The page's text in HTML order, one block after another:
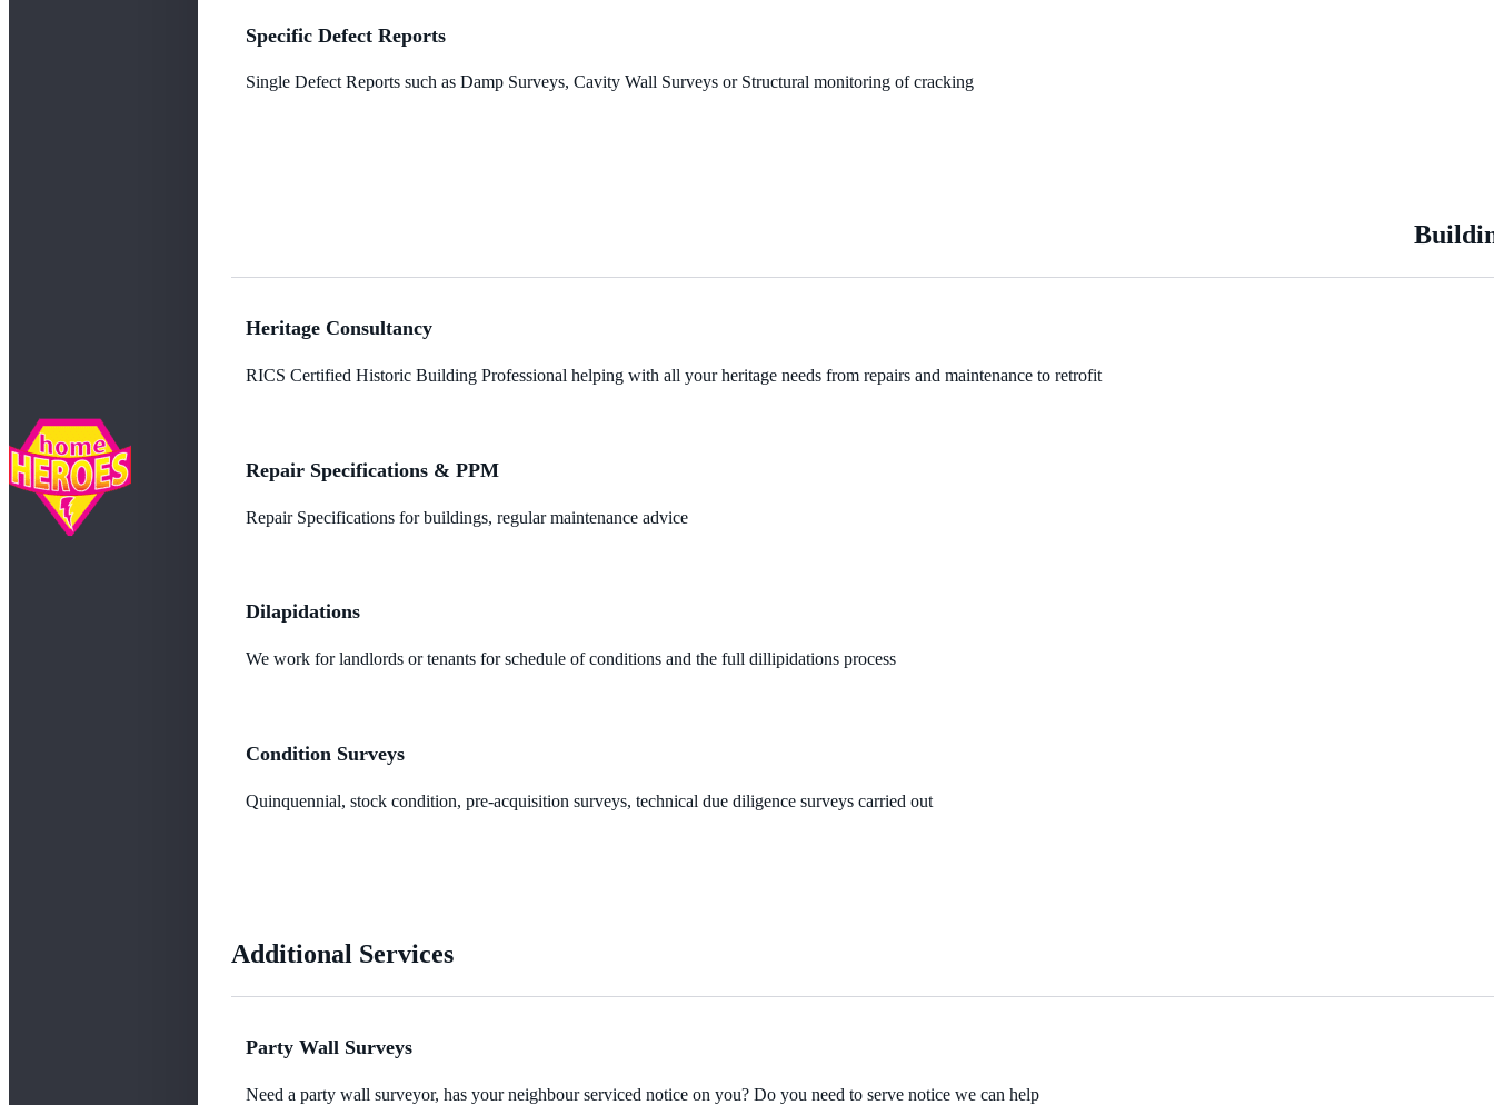
Specific Defect Reports
Single Defect Reports such as Damp Surveys, Cavity Wall Surveys or Structural monitoring of cracking
Heritage Consultancy
RICS Certified Historic Building Professional helping with all your heritage needs from repairs and maintenance to retrofit
Repair Specifications & PPM
Repair Specifications for buildings, regular maintenance advice
Dilapidations
We work for landlords or tenants for schedule of conditions and the full dillipidations process
Condition Surveys
Quinquennial, stock condition, pre-acquisition surveys, technical due diligence surveys carried out
Additional Services
Party Wall Surveys
Need a party wall surveyor, has your neighbour serviced notice on you? Do you need to serve notice we can help